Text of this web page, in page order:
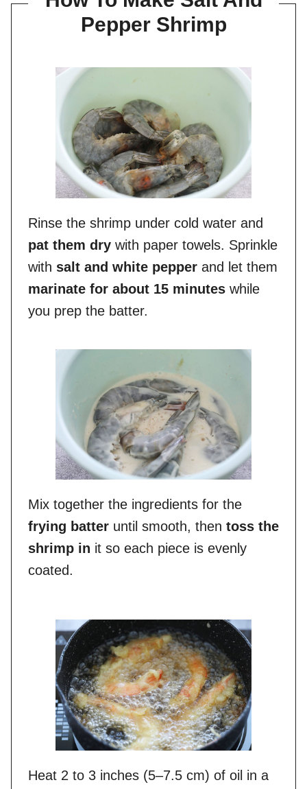
Pepper Shrimp
Rinse the shrimp under cold water and
pat them dry with paper towels. Sprinkle
with salt and white pepper and let them
marinate for about 15 minutes while
you prep the batter.
Mix together the ingredients for the
frying batter until smooth, then toss the
shrimp in it so each piece is evenly
coated.
Heat 2 to 3 inches (5–7.5 cm) of oil in a